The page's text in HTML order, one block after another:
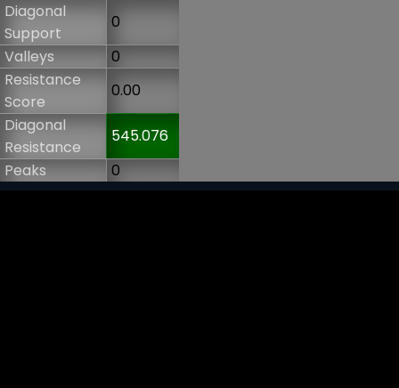
Diagonal
Support
0
Valleys
0
Resistance
Score
0.00
Diagonal
Resistance
545.076
Peaks
0